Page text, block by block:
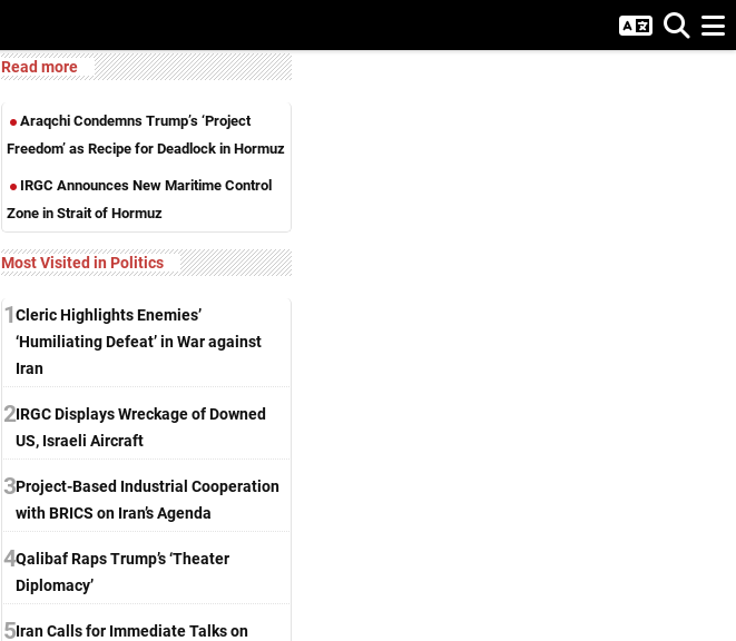
Read more
Araqchi Condemns Trump’s ‘Project
Freedom’ as Recipe for Deadlock in Hormuz
IRGC Announces New Maritime Control
Zone in Strait of Hormuz
Most Visited in Politics
1Cleric Highlights Enemies’
‘Humiliating Defeat’ in War against
Iran
2IRGC Displays Wreckage of Downed
US, Israeli Aircraft
3Project-Based Industrial Cooperation
with BRICS on Iran’s Agenda
4Qalibaf Raps Trump’s ‘Theater
Diplomacy’
5Iran Calls for Immediate Talks on